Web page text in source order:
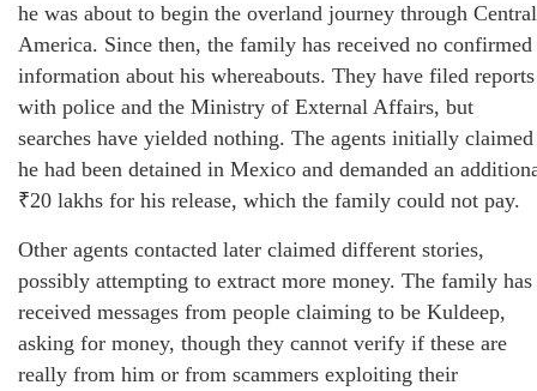
he was about to begin the overland journey through Central
America. Since then, the family has received no confirmed
information about his whereabouts. They have filed reports
with police and the Ministry of External Affairs, but
searches have yielded nothing. The agents initially claimed
he had been detained in Mexico and demanded an
₹20 lakhs for his release, which the family could not pay.
Other agents contacted later claimed different stories,
possibly attempting to extract more money. The family has
received messages from people claiming to be Kuldeep,
asking for money, though they cannot verify if these are
really from him or from scammers exploiting their